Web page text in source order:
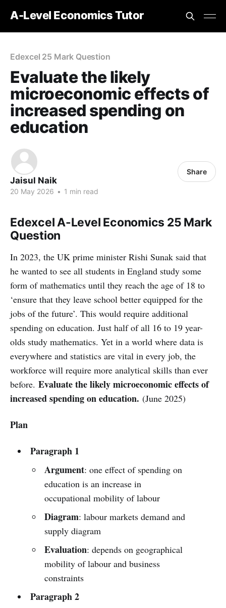
A-Level Economics Tutor
Edexcel 25 Mark Question
Evaluate the likely
microeconomic effects of
increased spending on
education
Jaisul Naik
20 May 2026 • 1 min read
Share
Edexcel A-Level Economics 25 Mark
Question
In 2023, the UK prime minister Rishi Sunak said that
he wanted to see all students in England study some
form of mathematics until they reach the age of 18 to
‘ensure that they leave school better equipped for the
jobs of the future’. This would require additional
spending on education. Just half of all 16 to 19 year-
olds study mathematics. Yet in a world where data is
everywhere and statistics are vital in every job, the
workforce will require more analytical skills than ever
before. Evaluate the likely microeconomic effects of
increased spending on education. (June 2025)
Plan
Paragraph 1
Argument: one effect of spending on
education is an increase in
occupational mobility of labour
Diagram: labour markets demand and
supply diagram
Evaluation: depends on geographical
mobility of labour and business
constraints
Paragraph 2